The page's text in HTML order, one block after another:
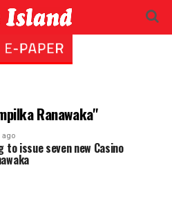
Ranawaka"
ago
to issue seven new Casino